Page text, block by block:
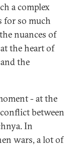
a complex
for so much
nuances of
the heart of
the
- at the
between
In
wars, a lot of